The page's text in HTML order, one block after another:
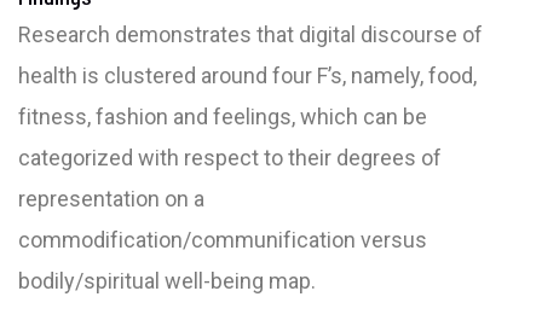
Research demonstrates that digital discourse of
health is clustered around four F’s, namely, food,
fitness, fashion and feelings, which can be
categorized with respect to their degrees of
representation on a
commodification/communification versus
bodily/spiritual well-being map.